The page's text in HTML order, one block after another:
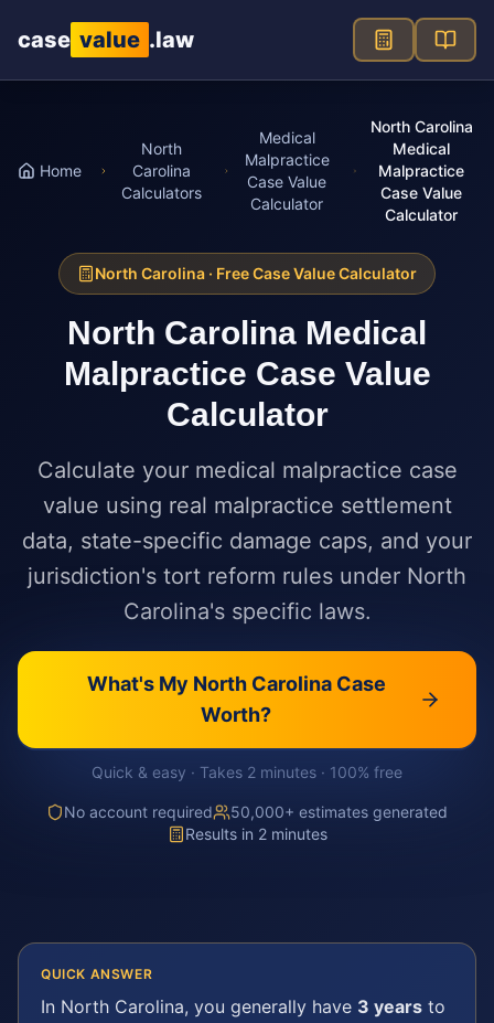
case value .law
Home
North
Carolina
Calculators
Medical
Malpractice
Case Value
Calculator
North Carolina
Medical
Malpractice
Case Value
Calculator
North Carolina · Free Case Value Calculator
North Carolina Medical
Malpractice Case Value
Calculator
Calculate your medical malpractice case
value using real malpractice settlement
data, state-specific damage caps, and your
jurisdiction's tort reform rules under North
Carolina's specific laws.
What's My North CarolinaCase
Worth?
Quick & easy · Takes 2 minutes · 100% free
No account required
50,000+ estimates generated
Results in 2 minutes
QUICK ANSWER
In North Carolina, you generally have 3 years to